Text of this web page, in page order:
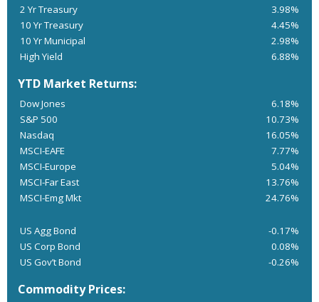
2 Yr Treasury
3.98%
10 Yr Treasury
4.45%
10 Yr Municipal
2.98%
High Yield
6.88%
YTD Market Returns:
Dow Jones
6.18%
S&P 500
10.73%
Nasdaq
16.05%
MSCI-EAFE
7.77%
MSCI-Europe
5.04%
MSCI-Far East
13.76%
MSCI-Emg Mkt
24.76%
US Agg Bond
-0.17%
US Corp Bond
0.08%
US Gov’t Bond
-0.26%
Commodity Prices: